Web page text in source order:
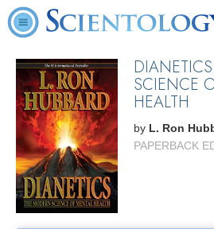
SCIENCE
HEALTH
by L. Ron
PAPERBACK